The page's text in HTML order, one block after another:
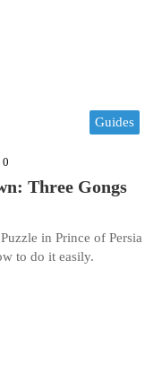
Guides
0
Three Gongs
in Prince of Persia
to do it easily.